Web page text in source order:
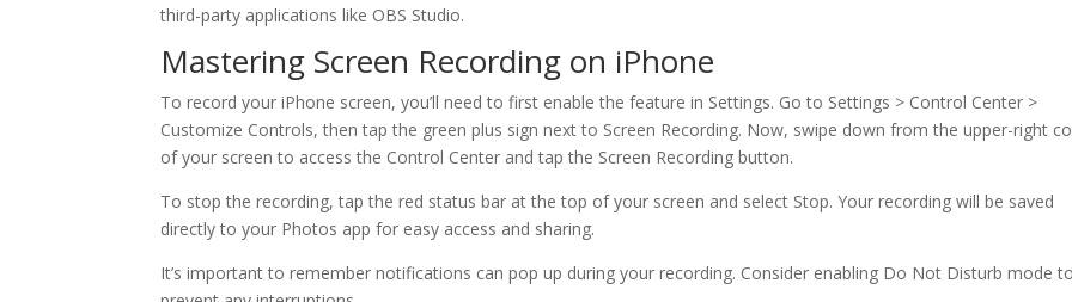
third-party applications like OBS Studio.
Mastering Screen Recording on iPhone
To record your iPhone screen, you’ll need to first enable the feature in Settings. Go to Settings > Control Center >
Customize Controls, then tap the green plus sign next to Screen Recording. Now, swipe down from the upper-right
of your screen to access the Control Center and tap the Screen Recording button.
To stop the recording, tap the red status bar at the top of your screen and select Stop. Your recording will be saved
directly to your Photos app for easy access and sharing.
It’s important to remember notifications can pop up during your recording. Consider enabling Do Not Disturb mode